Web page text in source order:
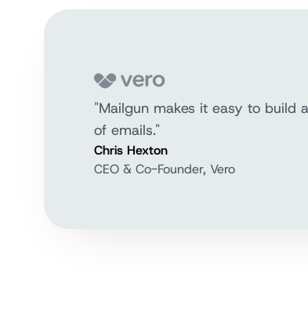
"Mailgun makes it easy to build
of emails."
Chris Hexton
CEO & Co-Founder, Vero